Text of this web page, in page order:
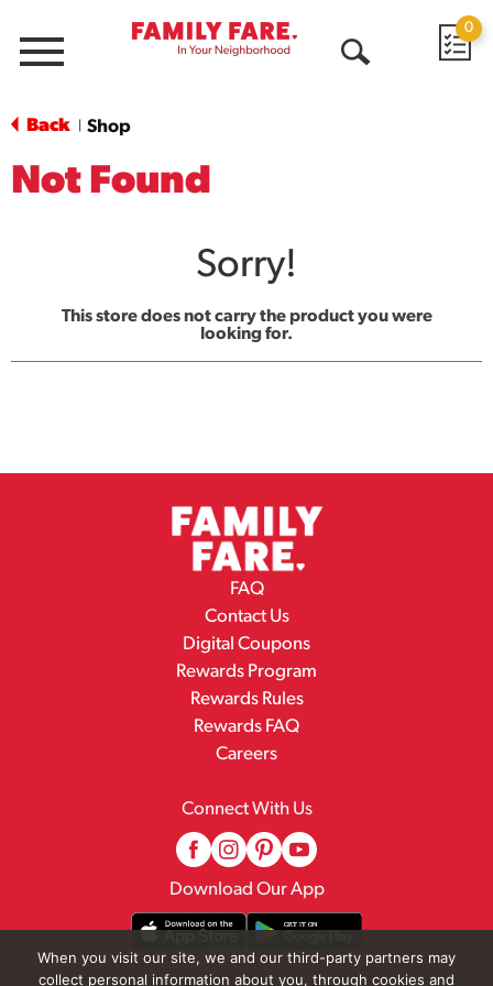
Menu
0
Back Shop
Not Found
Sorry!
This store does not carry the product you were
looking for.
FAQ
Contact Us
Digital Coupons
Rewards Program
Rewards Rules
Rewards FAQ
Careers
Connect With Us
Download Our App
When you visit our site, we and our third-party partners may
collect personal information about you, through cookies and